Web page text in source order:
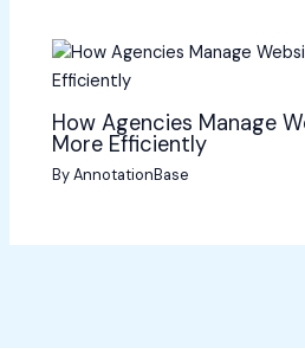
How Agencies Manage
More Efficiently
ByAnnotationBase